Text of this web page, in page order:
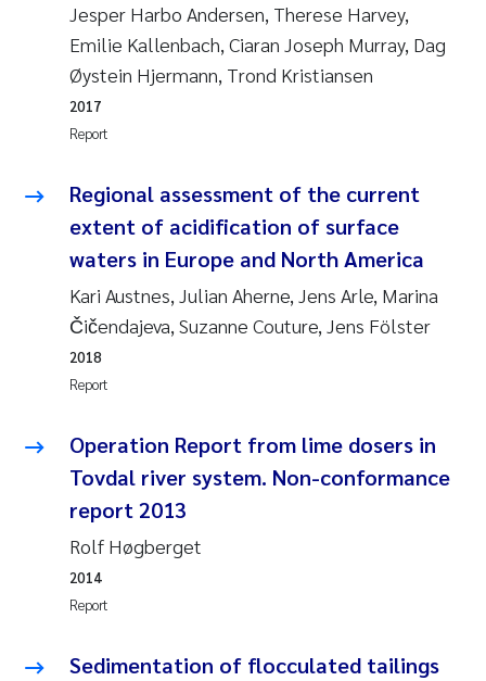
Stephanie Delacroix
Maia Røst Kile
Hege Gundersen
Janne Kim Gitmark
Inga Fløisand
Lena Haugland Moen
Li Xie
Maria Thérése Hultman
Ana Margarida Pinto Costa
Vladyslava Hostyeva
Valentina Elena Tartiu
Jesper Harbo Andersen, Therese Harvey,
Emilie Kallenbach, Ciaran Joseph Murray, Dag
Øystein Hjermann, Trond Kristiansen
Report
2017
Regional assessment of the current
extent of acidification of surface
waters in Europe and North America
Kari Austnes, Julian Aherne, Jens Arle, Marina
Čičendajeva, Suzanne Couture, Jens Fölster
Report
2018
Operation Report from lime dosers in
Tovdal river system. Non-conformance
report 2013
Rolf Høgberget
Report
2014
Sedimentation of flocculated tailings